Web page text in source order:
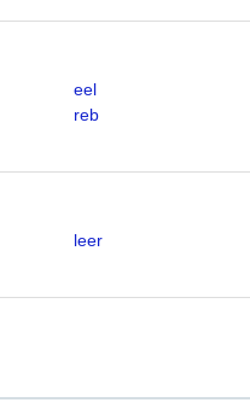
eel
reb
leer